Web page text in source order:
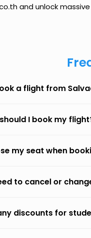
and unlock
a flight from
I book my
my seat when
to cancel or
discounts for